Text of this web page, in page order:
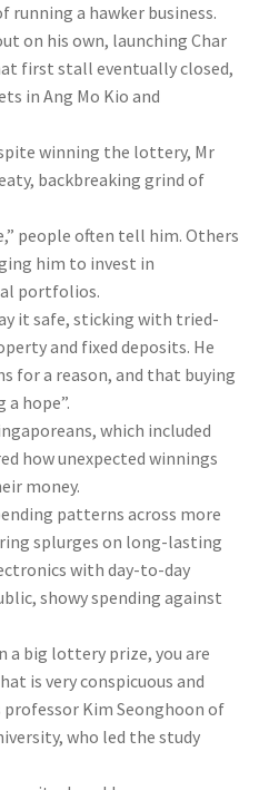
a hawker business.
on his own, launching Char
first stall eventually closed,
in Ang Mo Kio and
winning the lottery, Mr
backbreaking grind of
people often tell him. Others
him to invest in
portfolios.
it safe, sticking with tried-
and fixed deposits. He
for a reason, and that buying
hope”.
which included
how unexpected winnings
money.
patterns across more
splurges on long-lasting
with day-to-day
showy spending against
a big lottery prize, you are
is very conspicuous and
Kim Seonghoon of
who led the study